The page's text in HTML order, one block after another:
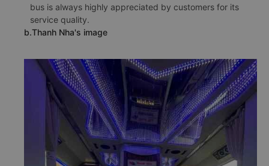
bus is always highly appreciated by customers for its
service quality.
b.Thanh Nha's image